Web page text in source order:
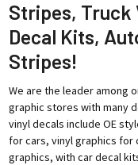
Stripes, Truck
Decal Kits,
Stripes!
We are the leader among
graphic stores with many
vinyl decals include OE
for cars, vinyl graphics for
graphics, with car decal